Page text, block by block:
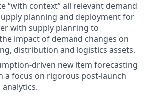
“with context” all relevant demand
planning and deployment for
with supply planning to
impact of demand changes on
distribution and logistics assets.
driven new item forecasting
a focus on rigorous post-launch